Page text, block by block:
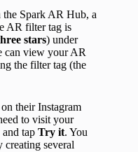
the Spark AR Hub, a
AR filter tag is
stars) under
can view your AR
the filter tag (the
their Instagram
to visit your
tap Try it. You
creating several